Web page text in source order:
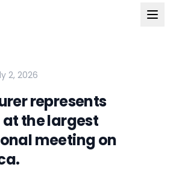
2, 2026
represents
the largest
meeting on